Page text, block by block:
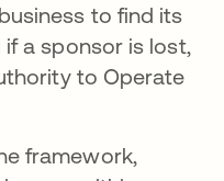
to find its
a sponsor is lost,
to Operate
framework,